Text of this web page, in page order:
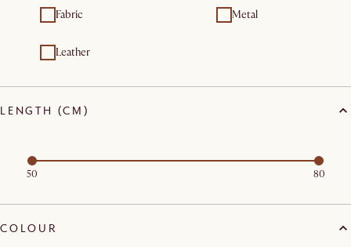
Fabric Metal
Leather
LENGTH (CM)
50 80
COLOUR